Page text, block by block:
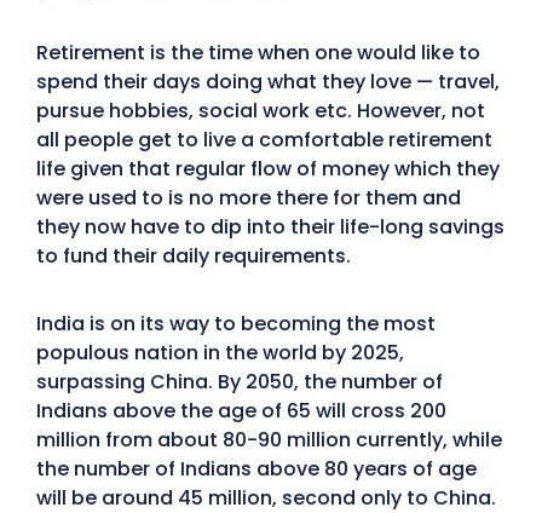
Retirement is the time when one would like to
spend their days doing what they love — travel,
pursue hobbies, social work etc. However, not
all people get to live a comfortable retirement
life given that regular flow of money which they
were used to is no more there for them and
they now have to dip into their life-long savings
to fund their daily requirements.
India is on its way to becoming the most
populous nation in the world by 2025,
surpassing China. By 2050, the number of
Indians above the age of 65 will cross 200
million from about 80-90 million currently, while
the number of Indians above 80 years of age
will be around 45 million, second only to China.